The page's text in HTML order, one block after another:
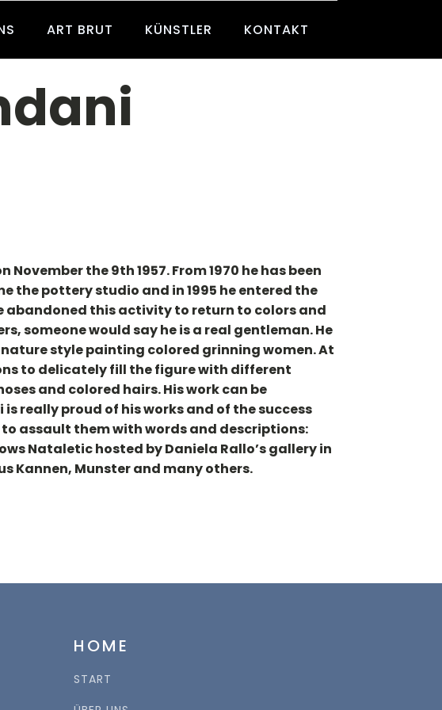
ART BRUT KÜNSTLER KONTAKT
the 9th 1957. From 1970 he has been
the pottery studio and in 1995 he entered the
abandoned this activity to return to colors and
someone would say he is a real gentleman. He
style painting colored grinning women. At
to delicately fill the figure with different
and colored hairs. His work can be
really proud of his works and of the success
assault them with words and descriptions:
Nataletic hosted by Daniela Rallo’s gallery in
Kannen, Munster and many others.
HOME
START